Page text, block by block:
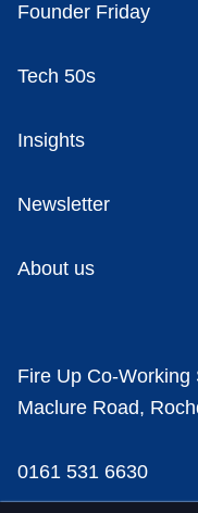
Founder Friday
Tech 50s
Insights
Newsletter
About us
Fire Up Co-Working
Maclure Road,
0161 531 6630